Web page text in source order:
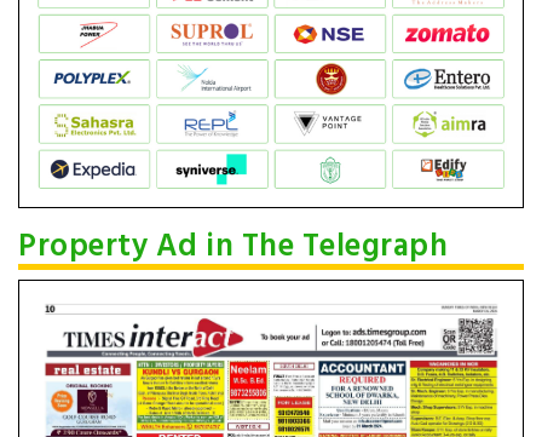
Property Ad in The Telegraph